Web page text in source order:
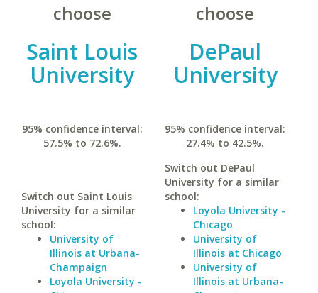
choose
Saint Louis
University
95% confidence interval:
57.5% to 72.6%.
Switch out Saint Louis
University for a similar
school:
University of
Illinois at Urbana-
Champaign
Loyola University -
choose
DePaul
University
95% confidence interval:
27.4% to 42.5%.
Switch out DePaul
University for a similar
school:
Loyola University -
Chicago
University of
Illinois at Chicago
University of
Illinois at Urbana-